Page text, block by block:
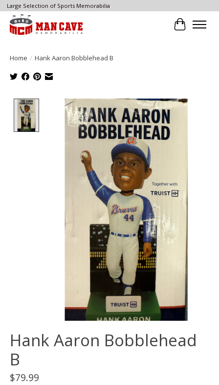
Large Selection of Sports Memorabilia
Cart
Home / Hank Aaron Bobblehead B
Product image slideshow Items
Hank Aaron Bobblehead
B
$79.99